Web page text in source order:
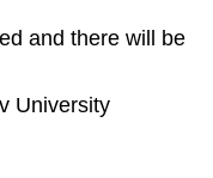
and there will be
University